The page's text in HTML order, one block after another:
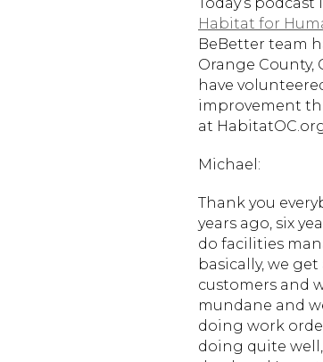
Habitat for
BeBetter team
Orange County,
have
improvement
at
Michael:
Thank you
years ago, six
do facilities
basically, we
customers and
mundane and
doing work
doing quite